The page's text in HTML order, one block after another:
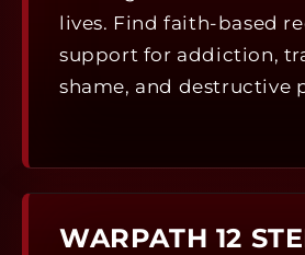
lives. Find faith-based
support for addiction,
shame, and destructive
WARPATH 12